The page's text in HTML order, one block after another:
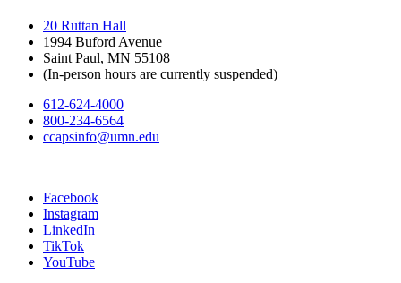
20 Ruttan Hall
1994 Buford Avenue
Saint Paul, MN 55108
(In-person hours are currently suspended)
612-624-4000
800-234-6564
ccapsinfo@umn.edu
Facebook
Instagram
LinkedIn
TikTok
YouTube